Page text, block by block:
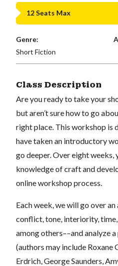
12 Seats Max
Genre:
Short Fiction
Class Description
Are you ready to take your
but aren’t sure how to go
right place. This workshop is
have taken an introductory
go deeper. Over eight
knowledge of craft and
online workshop process.
Each week, we will go over
conflict, tone, interiority, time,
among others––and analyze
(authors may include Roxane
Erdrich, George Saunders,